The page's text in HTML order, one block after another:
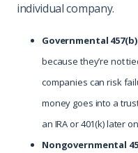
individual company.
Governmental
because they’re not
companies can risk
money goes into a
an IRA or 401(k) later
Nongovernmental